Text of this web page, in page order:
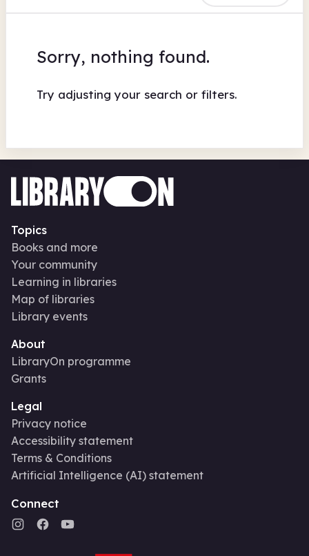
Sorry, nothing found.
Try adjusting your search or filters.
Topics
Books and more
Your community
Learning in libraries
Map of libraries
Library events
About
LibraryOn programme
Grants
Legal
Privacy notice
Accessibility statement
Terms & Conditions
Artificial Intelligence (AI) statement
Connect